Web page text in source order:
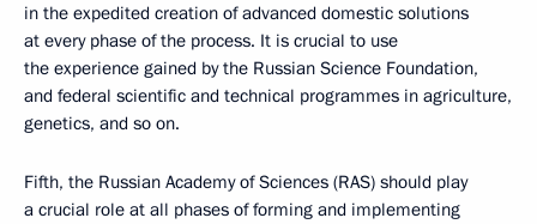
in the expedited creation of advanced domestic solutions
at every phase of the process. It is crucial to use
the experience gained by the Russian Science Foundation,
and federal scientific and technical programmes in agriculture,
genetics, and so on.
Fifth, the Russian Academy of Sciences (RAS) should play
a crucial role at all phases of forming and implementing